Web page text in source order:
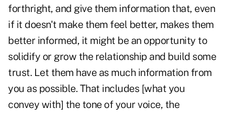
forthright, and give them information that, even
if it doesn't make them feel better, makes them
better informed, it might be an opportunity to
solidify or grow the relationship and build some
trust. Let them have as much information from
you as possible. That includes [what you
convey with] the tone of your voice, the